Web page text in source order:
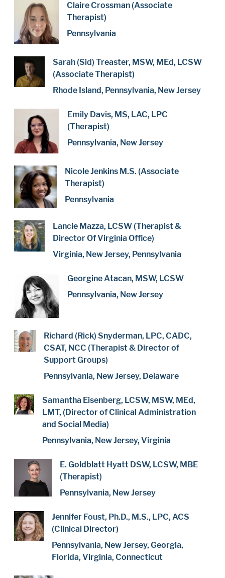
Claire Crossman (Associate
Therapist)
Pennsylvania
Sarah (Sid) Treaster, MSW, MEd, LCSW
(Associate Therapist)
Rhode Island, Pennsylvania, New Jersey
Emily Davis, MS, LAC, LPC
(Therapist)
Pennsylvania, New Jersey
Nicole Jenkins M.S. (Associate
Therapist)
Pennsylvania
Lancie Mazza, LCSW (Therapist &
Director Of Virginia Office)
Virginia, New Jersey, Pennsylvania
Georgine Atacan, MSW, LCSW
Pennsylvania, New Jersey
Richard (Rick) Snyderman, LPC, CADC,
CSAT, NCC (Therapist & Director of
Support Groups)
Pennsylvania, New Jersey, Delaware
Samantha Eisenberg, LCSW, MSW, MEd,
LMT, (Director of Clinical Administration
and Social Media)
Pennsylvania, New Jersey, Virginia
E. Goldblatt Hyatt DSW, LCSW, MBE
(Therapist)
Pennsylvania, New Jersey
Jennifer Foust, Ph.D., M.S., LPC, ACS
(Clinical Director)
Pennsylvania, New Jersey, Georgia,
Florida, Virginia, Connecticut